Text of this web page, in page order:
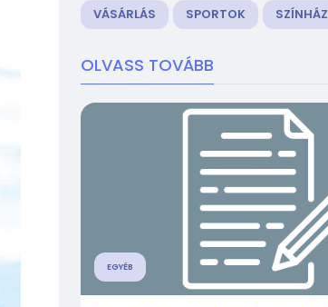
VÁSÁRLÁS
SPORTOK SZÍNHÁZ
OLVASS TOVÁBB
EGYÉB